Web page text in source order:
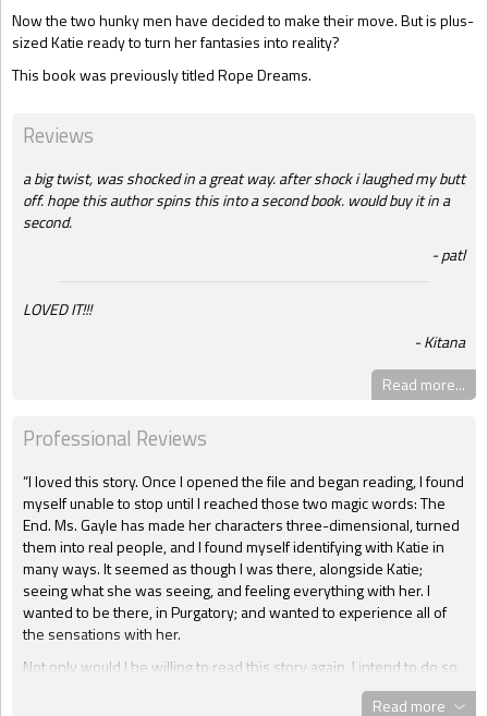
Now the two hunky men have decided to make their move. But is plus-
sized Katie ready to turn her fantasies into reality?
This book was previously titled Rope Dreams.
Reviews
a big twist, was shocked in a great way. after shock i laughed my butt
off. hope this author spins this into a second book. would buy it in a
second.
patl
LOVED IT!!!
Kitana
Read more...
Professional Reviews
“I loved this story. Once I opened the file and began reading, I found
myself unable to stop until I reached those two magic words: The
End. Ms. Gayle has made her characters three-dimensional, turned
them into real people, and I found myself identifying with Katie in
many ways. It seemed as though I was there, alongside Katie;
seeing what she was seeing, and feeling everything with her. I
wanted to be there, in Purgatory; and wanted to experience all of
the sensations with her.
Not only would I be willing to read this story again, I intend to do so,
several times. This is one of those books that will forever stay in
the “To Be Read” file. As a matter of fact, I actually read it three time
Read more